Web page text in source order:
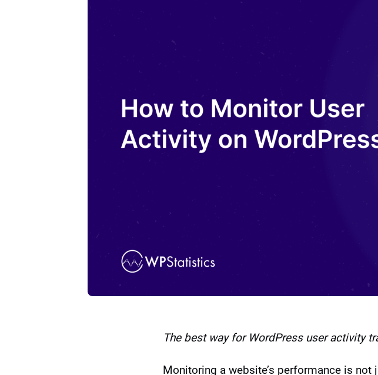
The best way for WordPress user activity
Monitoring a website’s performance is